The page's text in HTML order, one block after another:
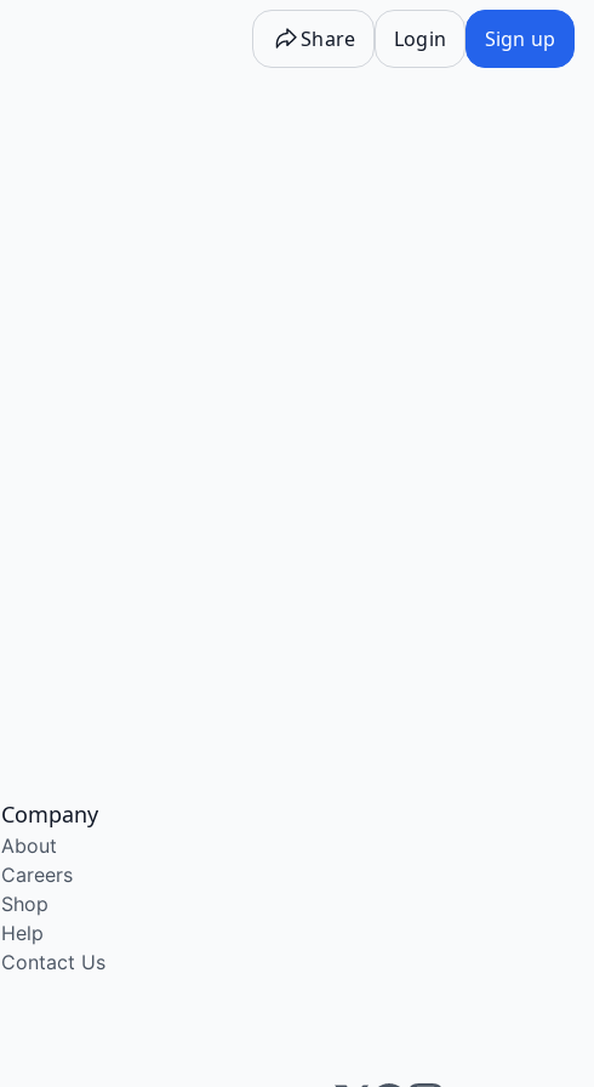
Share Login Sign up
Company
About
Careers
Shop
Help
Contact Us